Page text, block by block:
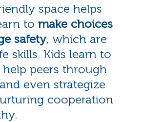
space helps
to make choices
safety, which are
skills. Kids learn to
help peers through
even strategize
cooperation